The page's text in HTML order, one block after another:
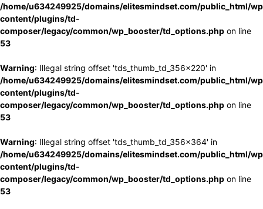
/home/u634249925/domains/elitesmindset.com/public_html/
content/plugins/td-
composer/legacy/common/wp_booster/td_options.php on line
53
Warning: Illegal string offset 'tds_thumb_td_356x220' in
/home/u634249925/domains/elitesmindset.com/public_html/
content/plugins/td-
composer/legacy/common/wp_booster/td_options.php on line
53
Warning: Illegal string offset 'tds_thumb_td_356x364' in
/home/u634249925/domains/elitesmindset.com/public_html/
content/plugins/td-
composer/legacy/common/wp_booster/td_options.php on line
53